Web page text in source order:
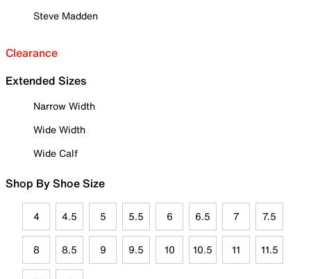
Steve Madden
Clearance
Extended Sizes
Narrow Width
Wide Width
Wide Calf
Shop By Shoe Size
4 4.5 5 5.5 6 6.5 7 7.5
8 8.5 9 9.5 10 10.5 11 11.5